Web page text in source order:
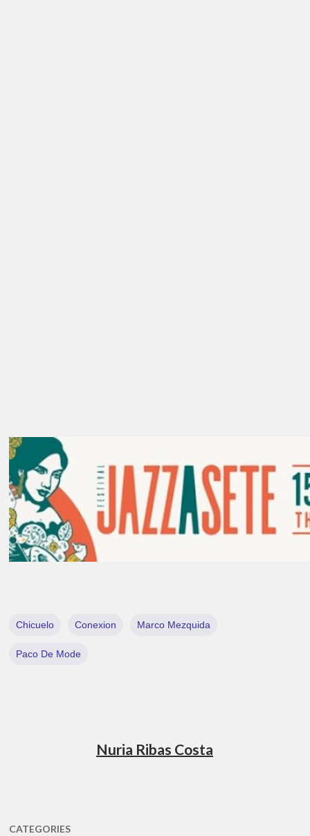
Chicuelo Conexion Marco Mezquida
Paco De Mode
Nuria Ribas Costa
CATEGORIES